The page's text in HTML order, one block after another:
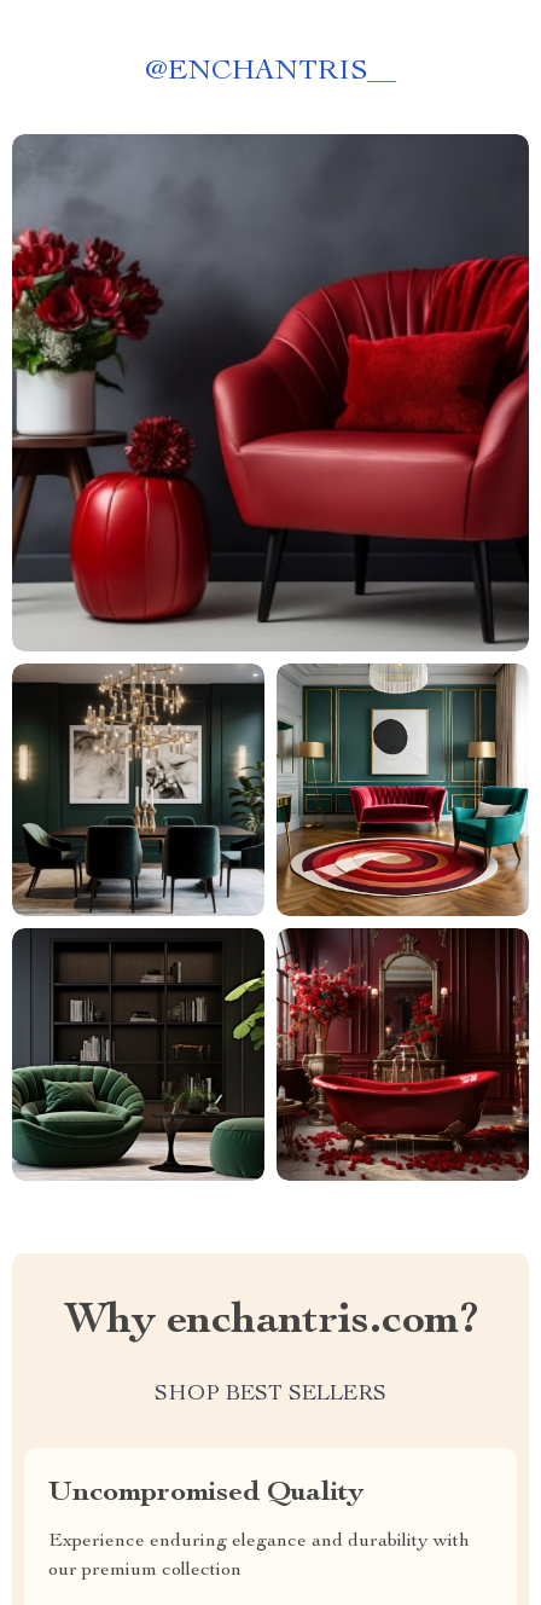
@ENCHANTRIS__
Why enchantris.com?
SHOP BEST SELLERS
Uncompromised Quality
Experience enduring elegance and durability with
our premium collection